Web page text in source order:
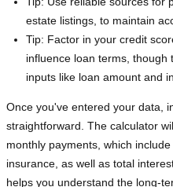
estate listings, to maintain
Tip: Factor in your credit
influence loan terms,
inputs like loan amount and
Once you've entered your data,
straightforward. The calculator
monthly payments, which
insurance, as well as total
helps you understand the long-